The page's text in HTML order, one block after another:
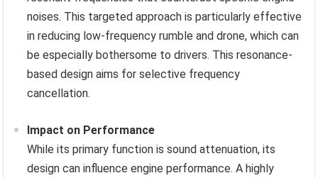
noises. This targeted approach is particularly effective
in reducing low-frequency rumble and drone, which can
be especially bothersome to drivers. This resonance-
based design aims for selective frequency
cancellation.
Impact on Performance
While its primary function is sound attenuation, its
design can influence engine performance. A highly